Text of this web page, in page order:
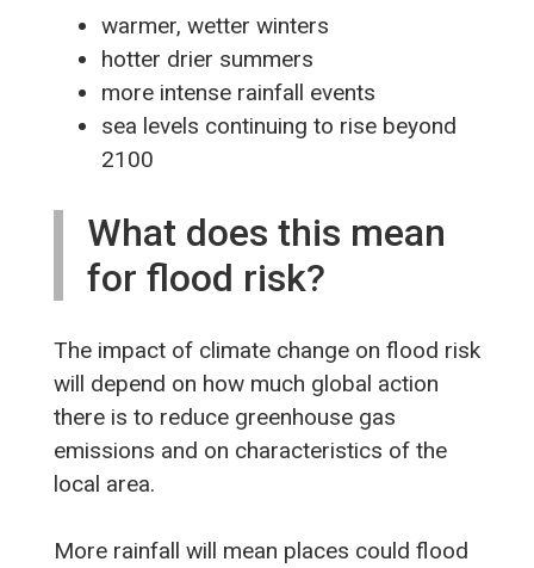
warmer, wetter winters
hotter drier summers
more intense rainfall events
sea levels continuing to rise beyond
2100
What does this mean
for flood risk?
The impact of climate change on flood risk
will depend on how much global action
there is to reduce greenhouse gas
emissions and on characteristics of the
local area.
More rainfall will mean places could flood